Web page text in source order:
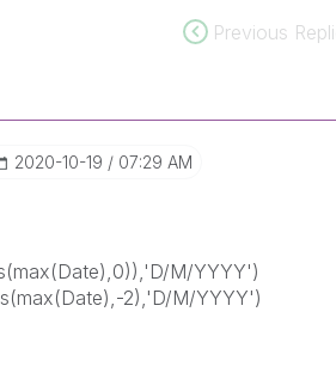
Previous
‎2020-10-19 07:29 AM
M/YYYY')
2),'D/M/YYYY')